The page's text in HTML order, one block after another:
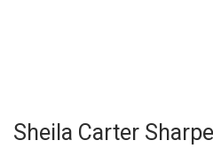
Sheila Carter